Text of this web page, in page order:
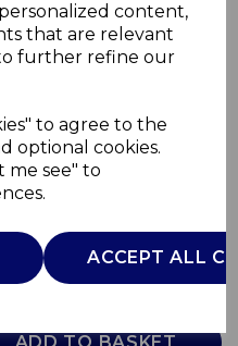
content,
that are relevant
further refine our
to agree to the
optional cookies.
me see" to
ACCEPT ALL
Pan
ADD TO BASKET